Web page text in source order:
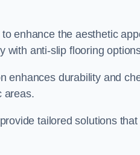
enhance the aesthetic
with anti-slip flooring
enhances durability and
areas.
tailored solutions